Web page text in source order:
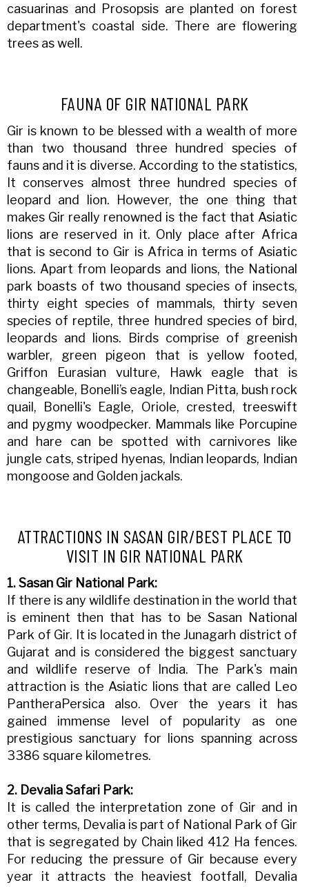
casuarinas and Prosopsis are planted on forest
department's coastal side. There are flowering
trees as well.
FAUNA OF GIR NATIONAL PARK
Gir is known to be blessed with a wealth of more
than two thousand three hundred species of
fauns and it is diverse. According to the statistics,
It conserves almost three hundred species of
leopard and lion. However, the one thing that
makes Gir really renowned is the fact that Asiatic
lions are reserved in it. Only place after Africa
that is second to Gir is Africa in terms of Asiatic
lions. Apart from leopards and lions, the National
park boasts of two thousand species of insects,
thirty eight species of mammals, thirty seven
species of reptile, three hundred species of bird,
leopards and lions. Birds comprise of greenish
warbler, green pigeon that is yellow footed,
Griffon Eurasian vulture, Hawk eagle that is
changeable, Bonelli’s eagle, Indian Pitta, bush rock
quail, Bonelli's Eagle, Oriole, crested, treeswift
and pygmy woodpecker. Mammals like Porcupine
and hare can be spotted with carnivores like
jungle cats, striped hyenas, Indian leopards, Indian
mongoose and Golden jackals.
ATTRACTIONS IN SASAN GIR/BEST PLACE TO
VISIT IN GIR NATIONAL PARK
1. Sasan Gir National Park:
If there is any wildlife destination in the world that
is eminent then that has to be Sasan National
Park of Gir. It is located in the Junagarh district of
Gujarat and is considered the biggest sanctuary
and wildlife reserve of India. The Park's main
attraction is the Asiatic lions that are called Leo
PantheraPersica also. Over the years it has
gained immense level of popularity as one
prestigious sanctuary for lions spanning across
3386 square kilometres.
2. Devalia Safari Park:
It is called the interpretation zone of Gir and in
other terms, Devalia is part of National Park of Gir
that is segregated by Chain liked 412 Ha fences.
For reducing the pressure of Gir because every
year it attracts the heaviest footfall, Devalia